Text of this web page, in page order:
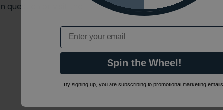
question or visit the
Email
Spin the Wheel!
By signing up, you are subscribing to promotional marketing emails.